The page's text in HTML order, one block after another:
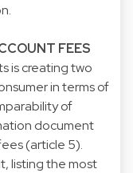
FEES
is creating two
in terms of
of
document
(article 5).
listing the most